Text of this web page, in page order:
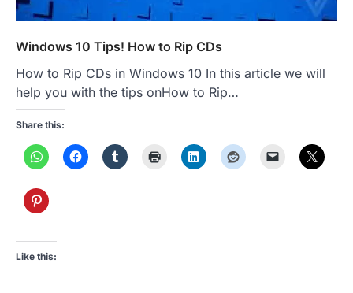
Windows 10 Tips! How to Rip CDs
How to Rip CDs in Windows 10 In this article we will
help you with the tips onHow to Rip…
Share this:
Like this: